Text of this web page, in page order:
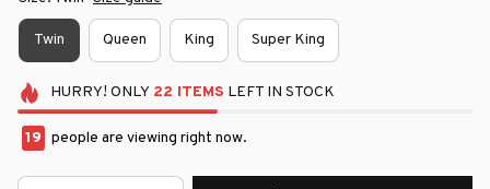
Twin Queen King Super King
HURRY! ONLY 22 ITEMS LEFT IN STOCK
19 people are viewing right now.